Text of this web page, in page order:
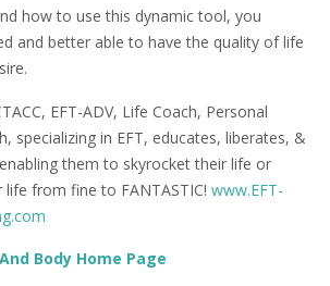
how to use this dynamic tool, you
and better able to have the quality of life
EFT-ADV, Life Coach, Personal
specializing in EFT, educates, liberates, &
them to skyrocket their life or
life from fine to FANTASTIC! www.EFT-
Body Home Page